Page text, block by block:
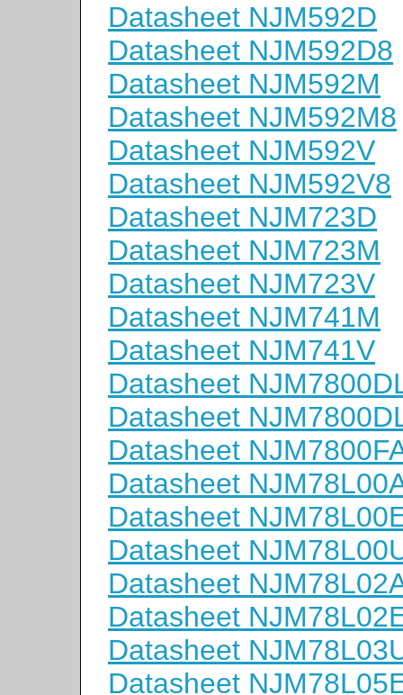
Datasheet NJM592D
Datasheet NJM592D8
Datasheet NJM592M
Datasheet NJM592M8
Datasheet NJM592V
Datasheet NJM592V8
Datasheet NJM723D
Datasheet NJM723M
Datasheet NJM723V
Datasheet NJM741M
Datasheet NJM741V
Datasheet
Datasheet
Datasheet
Datasheet
Datasheet
Datasheet
Datasheet
Datasheet
Datasheet
Datasheet